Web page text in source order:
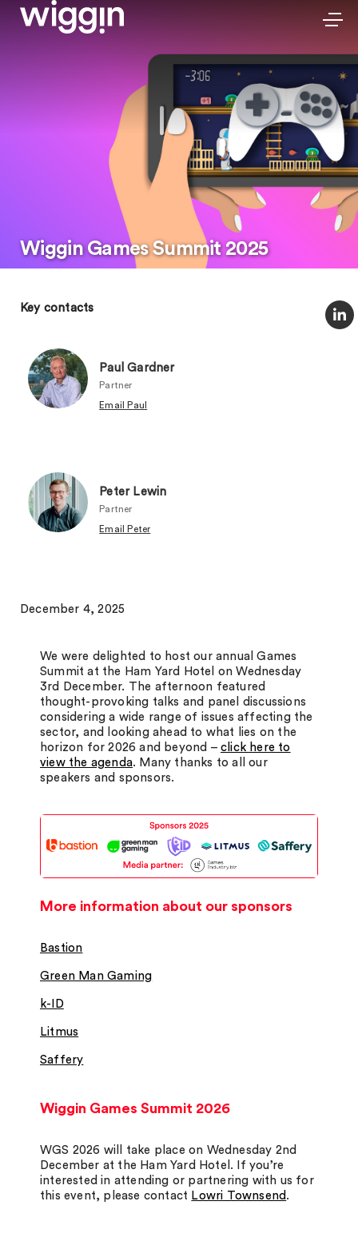
Wiggin Games Summit 2025
Key contacts
Paul Gardner
Partner
Email Paul
Peter Lewin
Partner
Email Peter
December 4, 2025
We were delighted to host our annual Games
Summit at the Ham Yard Hotel on Wednesday
3rd December. The afternoon featured
thought-provoking talks and panel discussions
considering a wide range of issues affecting the
sector, and looking ahead to what lies on the
horizon for 2026 and beyond – click here to
view the agenda. Many thanks to all our
speakers and sponsors.
More information about our sponsors
Bastion
Green Man Gaming
k-ID
Litmus
Saffery
Wiggin Games Summit 2026
WGS 2026 will take place on Wednesday 2nd
December at the Ham Yard Hotel. If you’re
interested in attending or partnering with us for
this event, please contact Lowri Townsend .